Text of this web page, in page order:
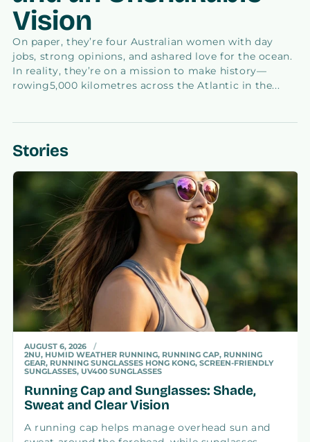
Vision
On paper, they’re four Australian women with day
jobs, strong opinions, and ashared love for the ocean.
In reality, they’re on a mission to make history—
rowing5,000 kilometres across the Atlantic in the...
Stories
AUGUST 6, 2026
2NU, HUMID WEATHER RUNNING, RUNNING CAP, RUNNING
GEAR, RUNNING SUNGLASSES HONG KONG, SCREEN-FRIENDLY
SUNGLASSES, UV400 SUNGLASSES
Running Cap and Sunglasses: Shade,
Sweat and Clear Vision
A running cap helps manage overhead sun and